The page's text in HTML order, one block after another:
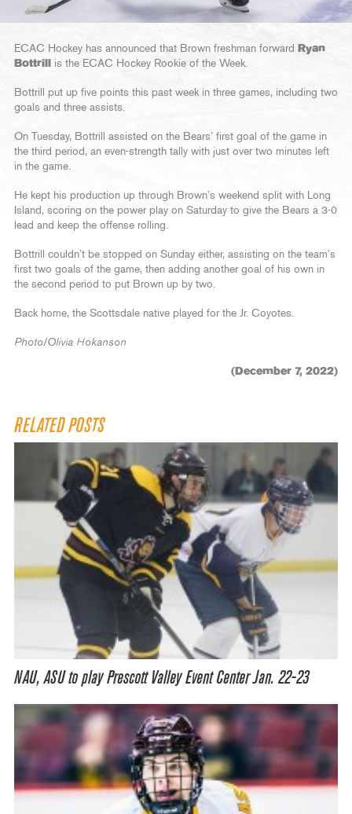
ECAC Hockey has announced that Brown freshman forward
Ryan
Bottrill
is the ECAC Hockey Rookie of the Week.
Bottrill put up five points this past week in three games, including two
goals and three assists.
On Tuesday, Bottrill assisted on the Bears’ first goal of the game in
the third period, an even-strength tally with just over two minutes left
in the game.
He kept his production up through Brown’s weekend split with Long
Island, scoring on the power play on Saturday to give the Bears a 3-0
lead and keep the offense rolling.
Bottrill couldn’t be stopped on Sunday either, assisting on the team’s
first two goals of the game, then adding another goal of his own in
the second period to put Brown up by two.
Back home, the Scottsdale native played for the Jr. Coyotes.
Photo/Olivia Hokanson
(December 7, 2022)
RELATED POSTS
NAU, ASU to play Prescott Valley Event Center Jan. 22-23